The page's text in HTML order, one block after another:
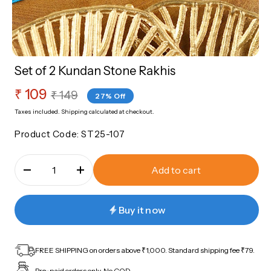
Roli Chawal
Nazariya
Sale Corner
Set of 2 Kundan Stone Rakhis
Sale
price
₹ 109 Regular
price
₹ 149 27% Off
Taxes included. Shipping calculated at checkout.
Product Code:ST25-107
Add to cart
Buy it now
FREE SHIPPING on orders above ₹1,000. Standard shipping fee ₹79.